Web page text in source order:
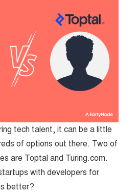
tech talent, it can be a little
of options out there. Two of
are Toptal and Turing.com.
with developers for
better?